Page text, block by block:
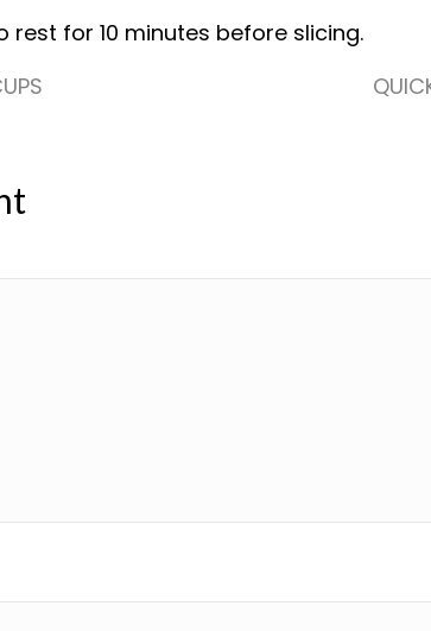
rest for 10 minutes before slicing.